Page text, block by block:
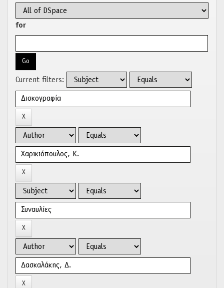
for
Current filters: